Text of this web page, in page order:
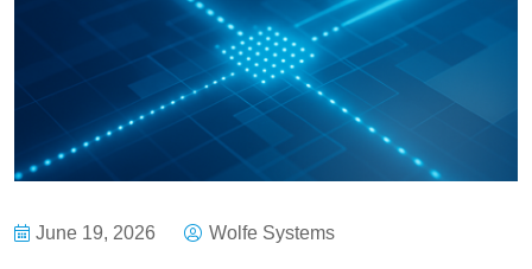
June 19, 2026 Wolfe Systems